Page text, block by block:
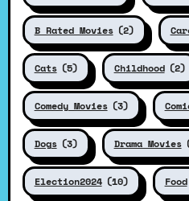
B Rated Movies (2)
Cats (5) Childhood (2)
Comedy Movies (3)
Dogs (3) Drama Movies
Election2024 (10) Food